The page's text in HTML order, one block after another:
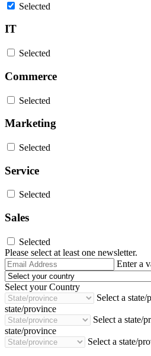
Selected
IT
Selected
Commerce
Selected
Marketing
Selected
Service
Selected
Sales
Selected
Please select at least one newsletter.
Email
Address
Enter a
Select your Country
Select a state/
state/province
Select a state/
state/province
Select a state/